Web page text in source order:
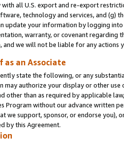
all U.S. export and re-export
technology and services, and (g)
update your information by logging
warranty, or covenant regarding
and we will not be liable for any actions
as an Associate
state the following, or any
may authorize your display or other
other than as required by applicable
Program without our advance written
we support, sponsor, or endorse you),
by this Agreement.